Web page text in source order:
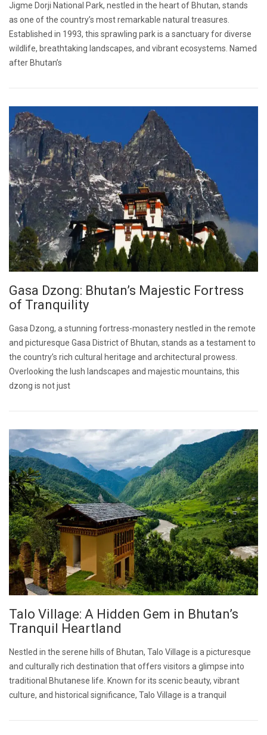
Jigme Dorji National Park, nestled in the heart of Bhutan, stands
as one of the country’s most remarkable natural treasures.
Established in 1993, this sprawling park is a sanctuary for diverse
wildlife, breathtaking landscapes, and vibrant ecosystems. Named
after Bhutan’s
Gasa Dzong: Bhutan’s Majestic Fortress
of Tranquility
Gasa Dzong, a stunning fortress-monastery nestled in the remote
and picturesque Gasa District of Bhutan, stands as a testament to
the country’s rich cultural heritage and architectural prowess.
Overlooking the lush landscapes and majestic mountains, this
dzong is not just
Talo Village: A Hidden Gem in Bhutan’s
Tranquil Heartland
Nestled in the serene hills of Bhutan, Talo Village is a picturesque
and culturally rich destination that offers visitors a glimpse into
traditional Bhutanese life. Known for its scenic beauty, vibrant
culture, and historical significance, Talo Village is a tranquil